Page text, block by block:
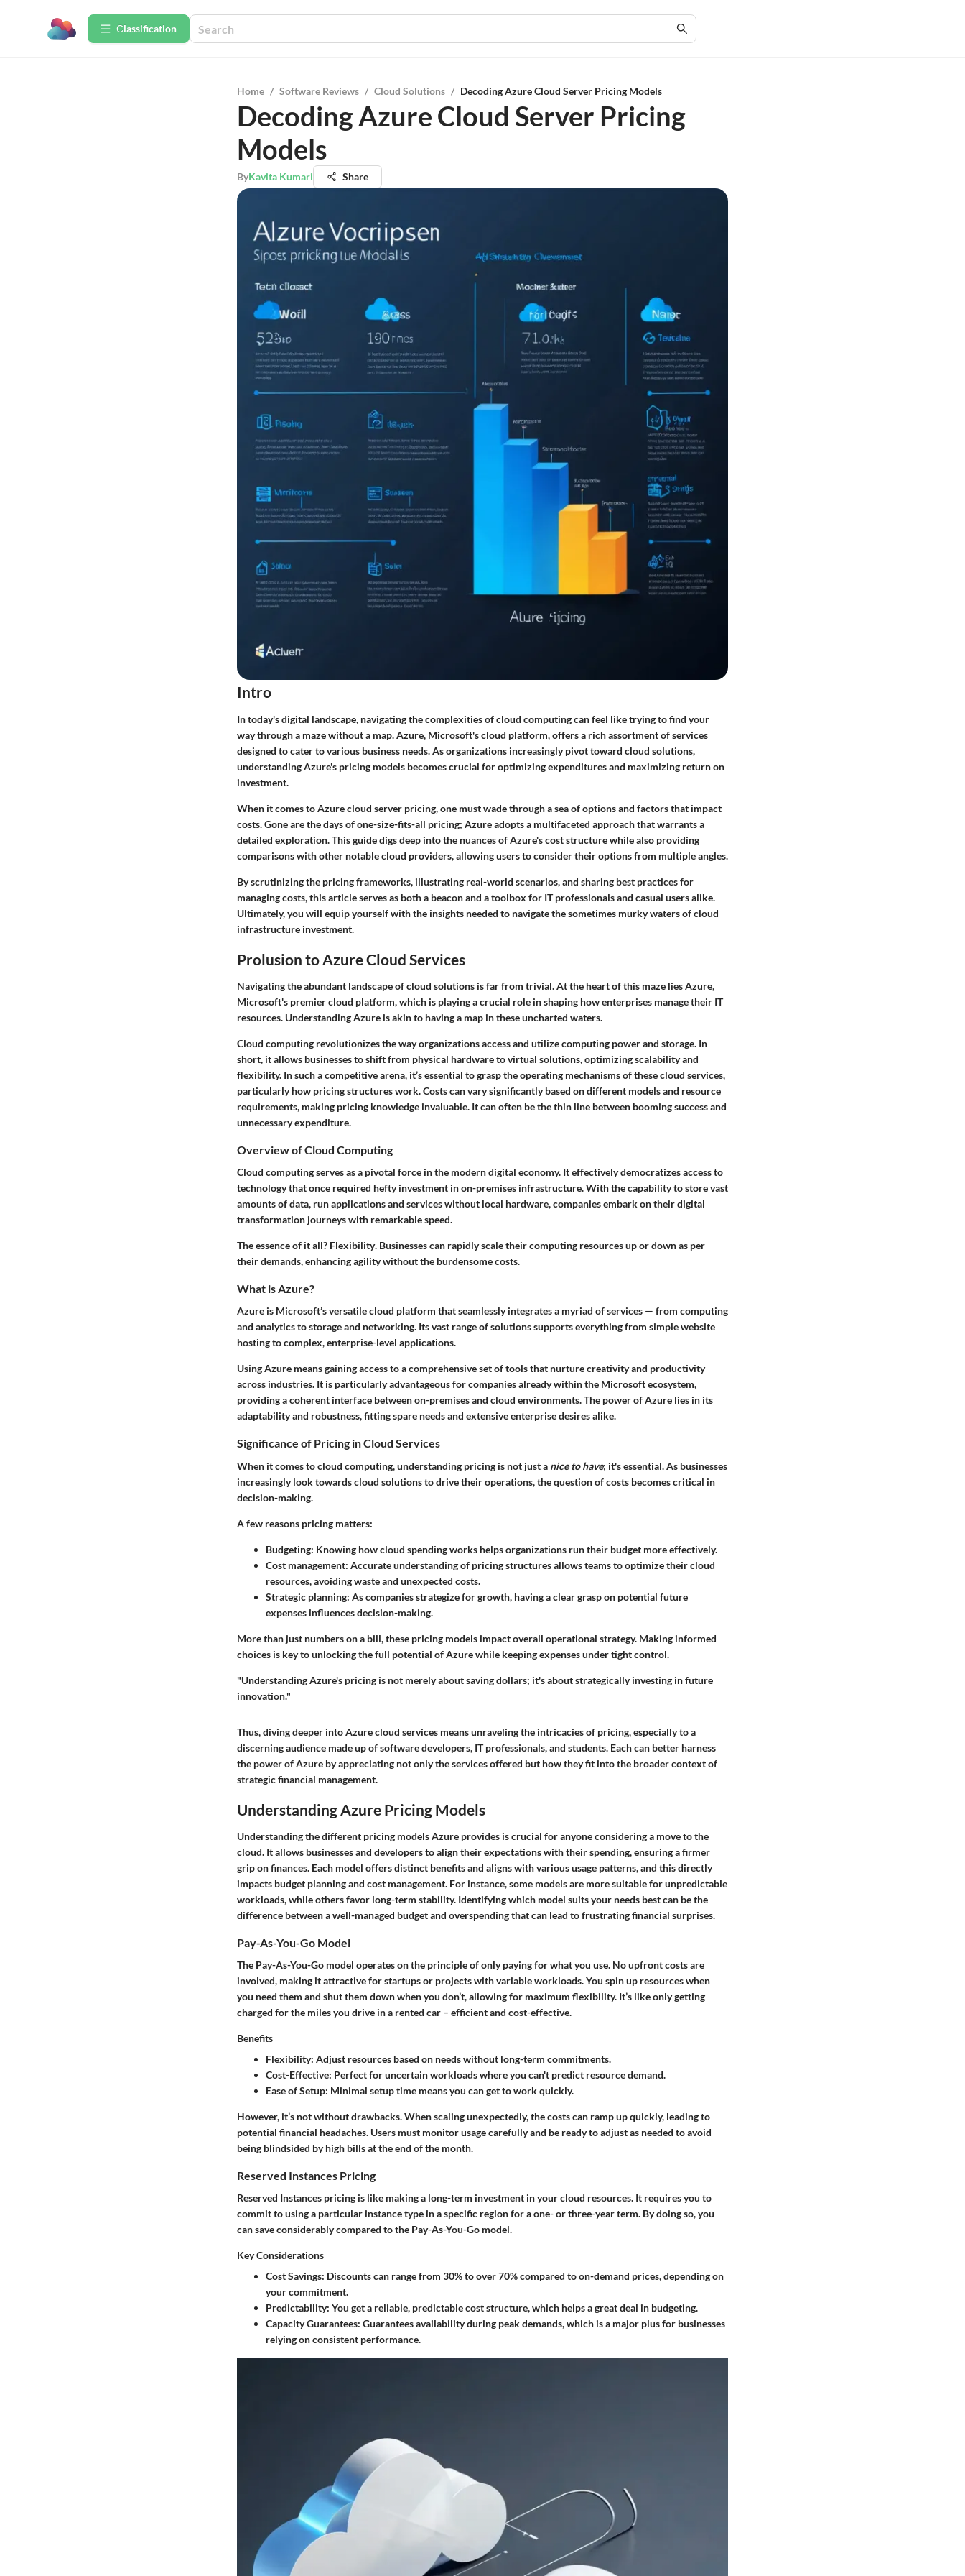
Сlassification
Home / Software Reviews / Cloud Solutions / Decoding Azure Cloud Server Pricing Models
Decoding Azure Cloud Server Pricing
Models
ByKavita Kumari Share
Intro
In today's digital landscape, navigating the complexities of cloud computing can feel like trying to find your
way through a maze without a map. Azure, Microsoft's cloud platform, offers a rich assortment of services
designed to cater to various business needs. As organizations increasingly pivot toward cloud solutions,
understanding Azure's pricing models becomes crucial for optimizing expenditures and maximizing return on
investment.
When it comes to Azure cloud server pricing, one must wade through a sea of options and factors that impact
costs. Gone are the days of one-size-fits-all pricing; Azure adopts a multifaceted approach that warrants a
detailed exploration. This guide digs deep into the nuances of Azure's cost structure while also providing
comparisons with other notable cloud providers, allowing users to consider their options from multiple angles.
By scrutinizing the pricing frameworks, illustrating real-world scenarios, and sharing best practices for
managing costs, this article serves as both a beacon and a toolbox for IT professionals and casual users alike.
Ultimately, you will equip yourself with the insights needed to navigate the sometimes murky waters of cloud
infrastructure investment.
Prolusion to Azure Cloud Services
Navigating the abundant landscape of cloud solutions is far from trivial. At the heart of this maze lies Azure,
Microsoft's premier cloud platform, which is playing a crucial role in shaping how enterprises manage their IT
resources. Understanding Azure is akin to having a map in these uncharted waters.
Cloud computing revolutionizes the way organizations access and utilize computing power and storage. In
short, it allows businesses to shift from physical hardware to virtual solutions, optimizing scalability and
flexibility. In such a competitive arena, it’s essential to grasp the operating mechanisms of these cloud services,
particularly how pricing structures work. Costs can vary significantly based on different models and resource
requirements, making pricing knowledge invaluable. It can often be the thin line between booming success and
unnecessary expenditure.
Overview of Cloud Computing
Cloud computing serves as a pivotal force in the modern digital economy. It effectively democratizes access to
technology that once required hefty investment in on-premises infrastructure. With the capability to store vast
amounts of data, run applications and services without local hardware, companies embark on their digital
transformation journeys with remarkable speed.
The essence of it all? Flexibility. Businesses can rapidly scale their computing resources up or down as per
their demands, enhancing agility without the burdensome costs.
What is Azure?
Azure is Microsoft’s versatile cloud platform that seamlessly integrates a myriad of services — from computing
and analytics to storage and networking. Its vast range of solutions supports everything from simple website
hosting to complex, enterprise-level applications.
Using Azure means gaining access to a comprehensive set of tools that nurture creativity and productivity
across industries. It is particularly advantageous for companies already within the Microsoft ecosystem,
providing a coherent interface between on-premises and cloud environments. The power of Azure lies in its
adaptability and robustness, fitting spare needs and extensive enterprise desires alike.
Significance of Pricing in Cloud Services
When it comes to cloud computing, understanding pricing is not just a nice to have; it's essential. As businesses
increasingly look towards cloud solutions to drive their operations, the question of costs becomes critical in
decision-making.
A few reasons pricing matters:
Budgeting: Knowing how cloud spending works helps organizations run their budget more effectively.
Cost management: Accurate understanding of pricing structures allows teams to optimize their cloud
resources, avoiding waste and unexpected costs.
Strategic planning: As companies strategize for growth, having a clear grasp on potential future
expenses influences decision-making.
More than just numbers on a bill, these pricing models impact overall operational strategy. Making informed
choices is key to unlocking the full potential of Azure while keeping expenses under tight control.
"Understanding Azure's pricing is not merely about saving dollars; it's about strategically investing in future
innovation."
Thus, diving deeper into Azure cloud services means unraveling the intricacies of pricing, especially to a
discerning audience made up of software developers, IT professionals, and students. Each can better harness
the power of Azure by appreciating not only the services offered but how they fit into the broader context of
strategic financial management.
Understanding Azure Pricing Models
Understanding the different pricing models Azure provides is crucial for anyone considering a move to the
cloud. It allows businesses and developers to align their expectations with their spending, ensuring a firmer
grip on finances. Each model offers distinct benefits and aligns with various usage patterns, and this directly
impacts budget planning and cost management. For instance, some models are more suitable for unpredictable
workloads, while others favor long-term stability. Identifying which model suits your needs best can be the
difference between a well-managed budget and overspending that can lead to frustrating financial surprises.
Pay-As-You-Go Model
The Pay-As-You-Go model operates on the principle of only paying for what you use. No upfront costs are
involved, making it attractive for startups or projects with variable workloads. You spin up resources when
you need them and shut them down when you don’t, allowing for maximum flexibility. It’s like only getting
charged for the miles you drive in a rented car – efficient and cost-effective.
Benefits
Flexibility: Adjust resources based on needs without long-term commitments.
Cost-Effective: Perfect for uncertain workloads where you can't predict resource demand.
Ease of Setup: Minimal setup time means you can get to work quickly.
However, it’s not without drawbacks. When scaling unexpectedly, the costs can ramp up quickly, leading to
potential financial headaches. Users must monitor usage carefully and be ready to adjust as needed to avoid
being blindsided by high bills at the end of the month.
Reserved Instances Pricing
Reserved Instances pricing is like making a long-term investment in your cloud resources. It requires you to
commit to using a particular instance type in a specific region for a one- or three-year term. By doing so, you
can save considerably compared to the Pay-As-You-Go model.
Key Considerations
Cost Savings: Discounts can range from 30% to over 70% compared to on-demand prices, depending on
your commitment.
Predictability: You get a reliable, predictable cost structure, which helps a great deal in budgeting.
Capacity Guarantees: Guarantees availability during peak demands, which is a major plus for businesses
relying on consistent performance.